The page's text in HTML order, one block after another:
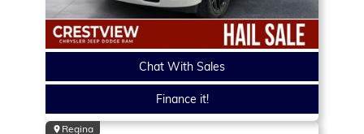
Chat With Sales
Finance it!
Regina